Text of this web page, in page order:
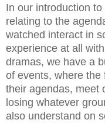
In our introduction
relating to the
watched interact in
experience at all
dramas, we have a
of events, where
their agendas, meet
losing whatever
also understand on